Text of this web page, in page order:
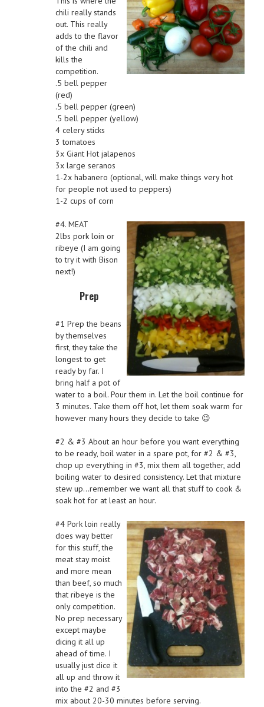
chili really stands
out. This really
adds to the flavor
of the chili and
kills the
competition.
.5 bell pepper
(red)
.5 bell pepper (green)
.5 bell pepper (yellow)
4 celery sticks
3 tomatoes
3x Giant Hot jalapenos
3x large seranos
1-2x habanero (optional, will make things very hot
for people not used to peppers)
1-2 cups of corn
#4. MEAT
2lbs pork loin or
ribeye (I am going
to try it with Bison
next!)
Prep
#1 Prep the beans
by themselves
first, they take the
longest to get
ready by far. I
bring half a pot of
water to a boil. Pour them in. Let the boil continue for
3 minutes. Take them off hot, let them soak warm for
however many hours they decide to take 😉
#2 & #3 About an hour before you want everything
to be ready, boil water in a spare pot, for #2 & #3,
chop up everything in #3, mix them all together, add
boiling water to desired consistency. Let that mixture
stew up…remember we want all that stuff to cook &
soak hot for at least an hour.
#4 Pork loin really
does way better
for this stuff, the
meat stay moist
and more mean
than beef, so much
that ribeye is the
only competition.
No prep necessary
except maybe
dicing it all up
ahead of time. I
usually just dice it
all up and throw it
into the #2 and #3
mix about 20-30 minutes before serving.